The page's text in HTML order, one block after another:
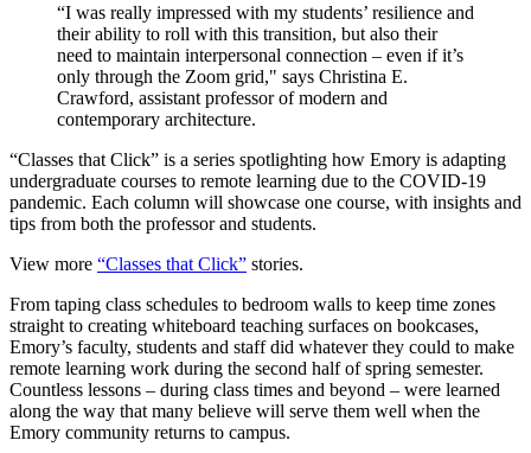
“I was really impressed with my students’ resilience and
their ability to roll with this transition, but also their
need to maintain interpersonal connection – even if it’s
only through the Zoom grid," says Christina E.
Crawford, assistant professor of modern and
contemporary architecture.
“Classes that Click” is a series spotlighting how Emory is adapting
undergraduate courses to remote learning due to the COVID-19
pandemic. Each column will showcase one course, with insights and
tips from both the professor and students.
View more “Classes that Click” stories.
From taping class schedules to bedroom walls to keep time zones
straight to creating whiteboard teaching surfaces on bookcases,
Emory’s faculty, students and staff did whatever they could to make
remote learning work during the second half of spring semester.
Countless lessons – during class times and beyond – were learned
along the way that many believe will serve them well when the
Emory community returns to campus.